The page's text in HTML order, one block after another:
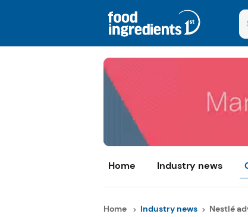
Home Industry news
Home Industry news Nestlé